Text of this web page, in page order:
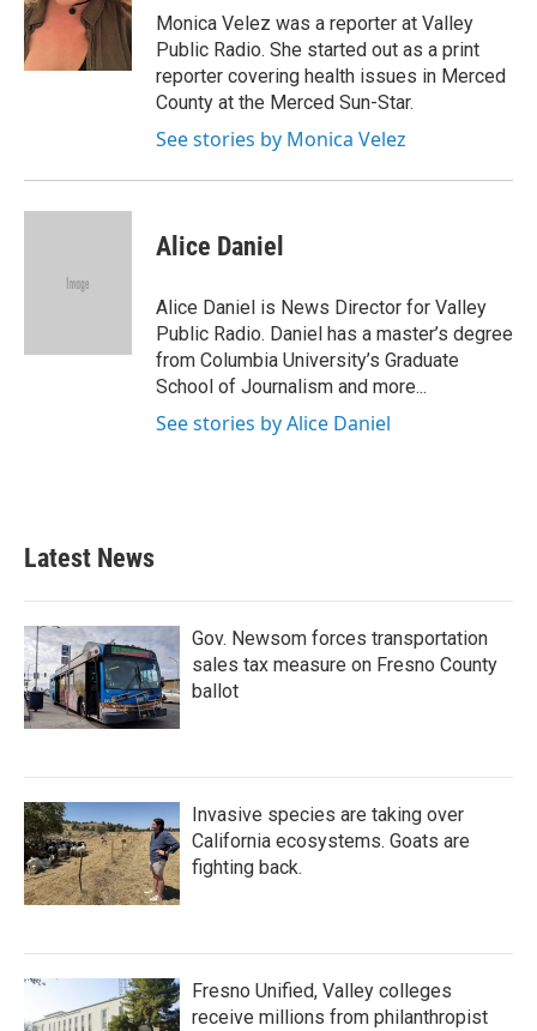
Monica Velez was a reporter at Valley
Public Radio. She started out as a print
reporter covering health issues in Merced
County at the Merced Sun-Star.
See stories by Monica Velez
Alice Daniel
Alice Daniel is News Director for Valley
Public Radio. Daniel has a master’s degree
from Columbia University’s Graduate
School of Journalism and more...
See stories by Alice Daniel
Latest News
Gov. Newsom forces transportation
sales tax measure on Fresno County
ballot
Invasive species are taking over
California ecosystems. Goats are
fighting back.
Fresno Unified, Valley colleges
receive millions from philanthropist